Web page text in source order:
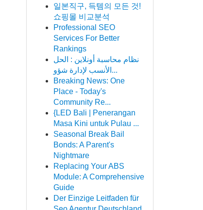
일본직구, 득템의 모든 것!
쇼핑몰 비교분석
Professional SEO
Services For Better
Rankings
نظام محاسبة أونلاين : الحل
الأنسب لإدارة شؤو...
Breaking News: One
Place - Today's
Community Re...
{LED Bali | Penerangan
Masa Kini untuk Pulau ...
Seasonal Break Bail
Bonds: A Parent's
Nightmare
Replacing Your ABS
Module: A Comprehensive
Guide
Der Einzige Leitfaden für